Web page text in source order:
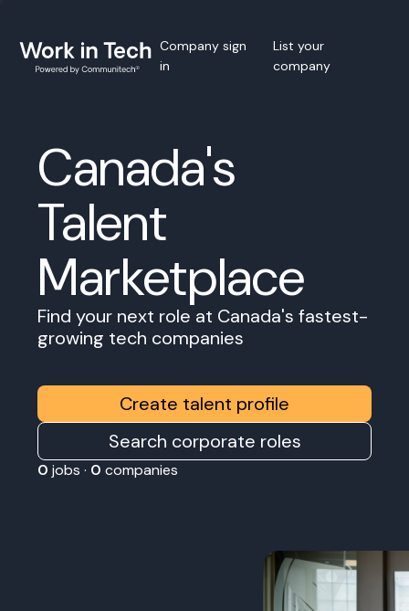
Company sign
in
List your
company
Canada's
Talent
Marketplace
Find your next role at Canada's fastest-
growing tech companies
Create talent profile
Search corporate roles
0 jobs · 0 companies